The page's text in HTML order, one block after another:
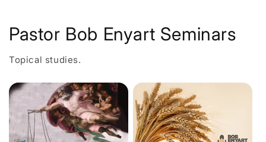
Pastor Bob Enyart Seminars
Topical studies.